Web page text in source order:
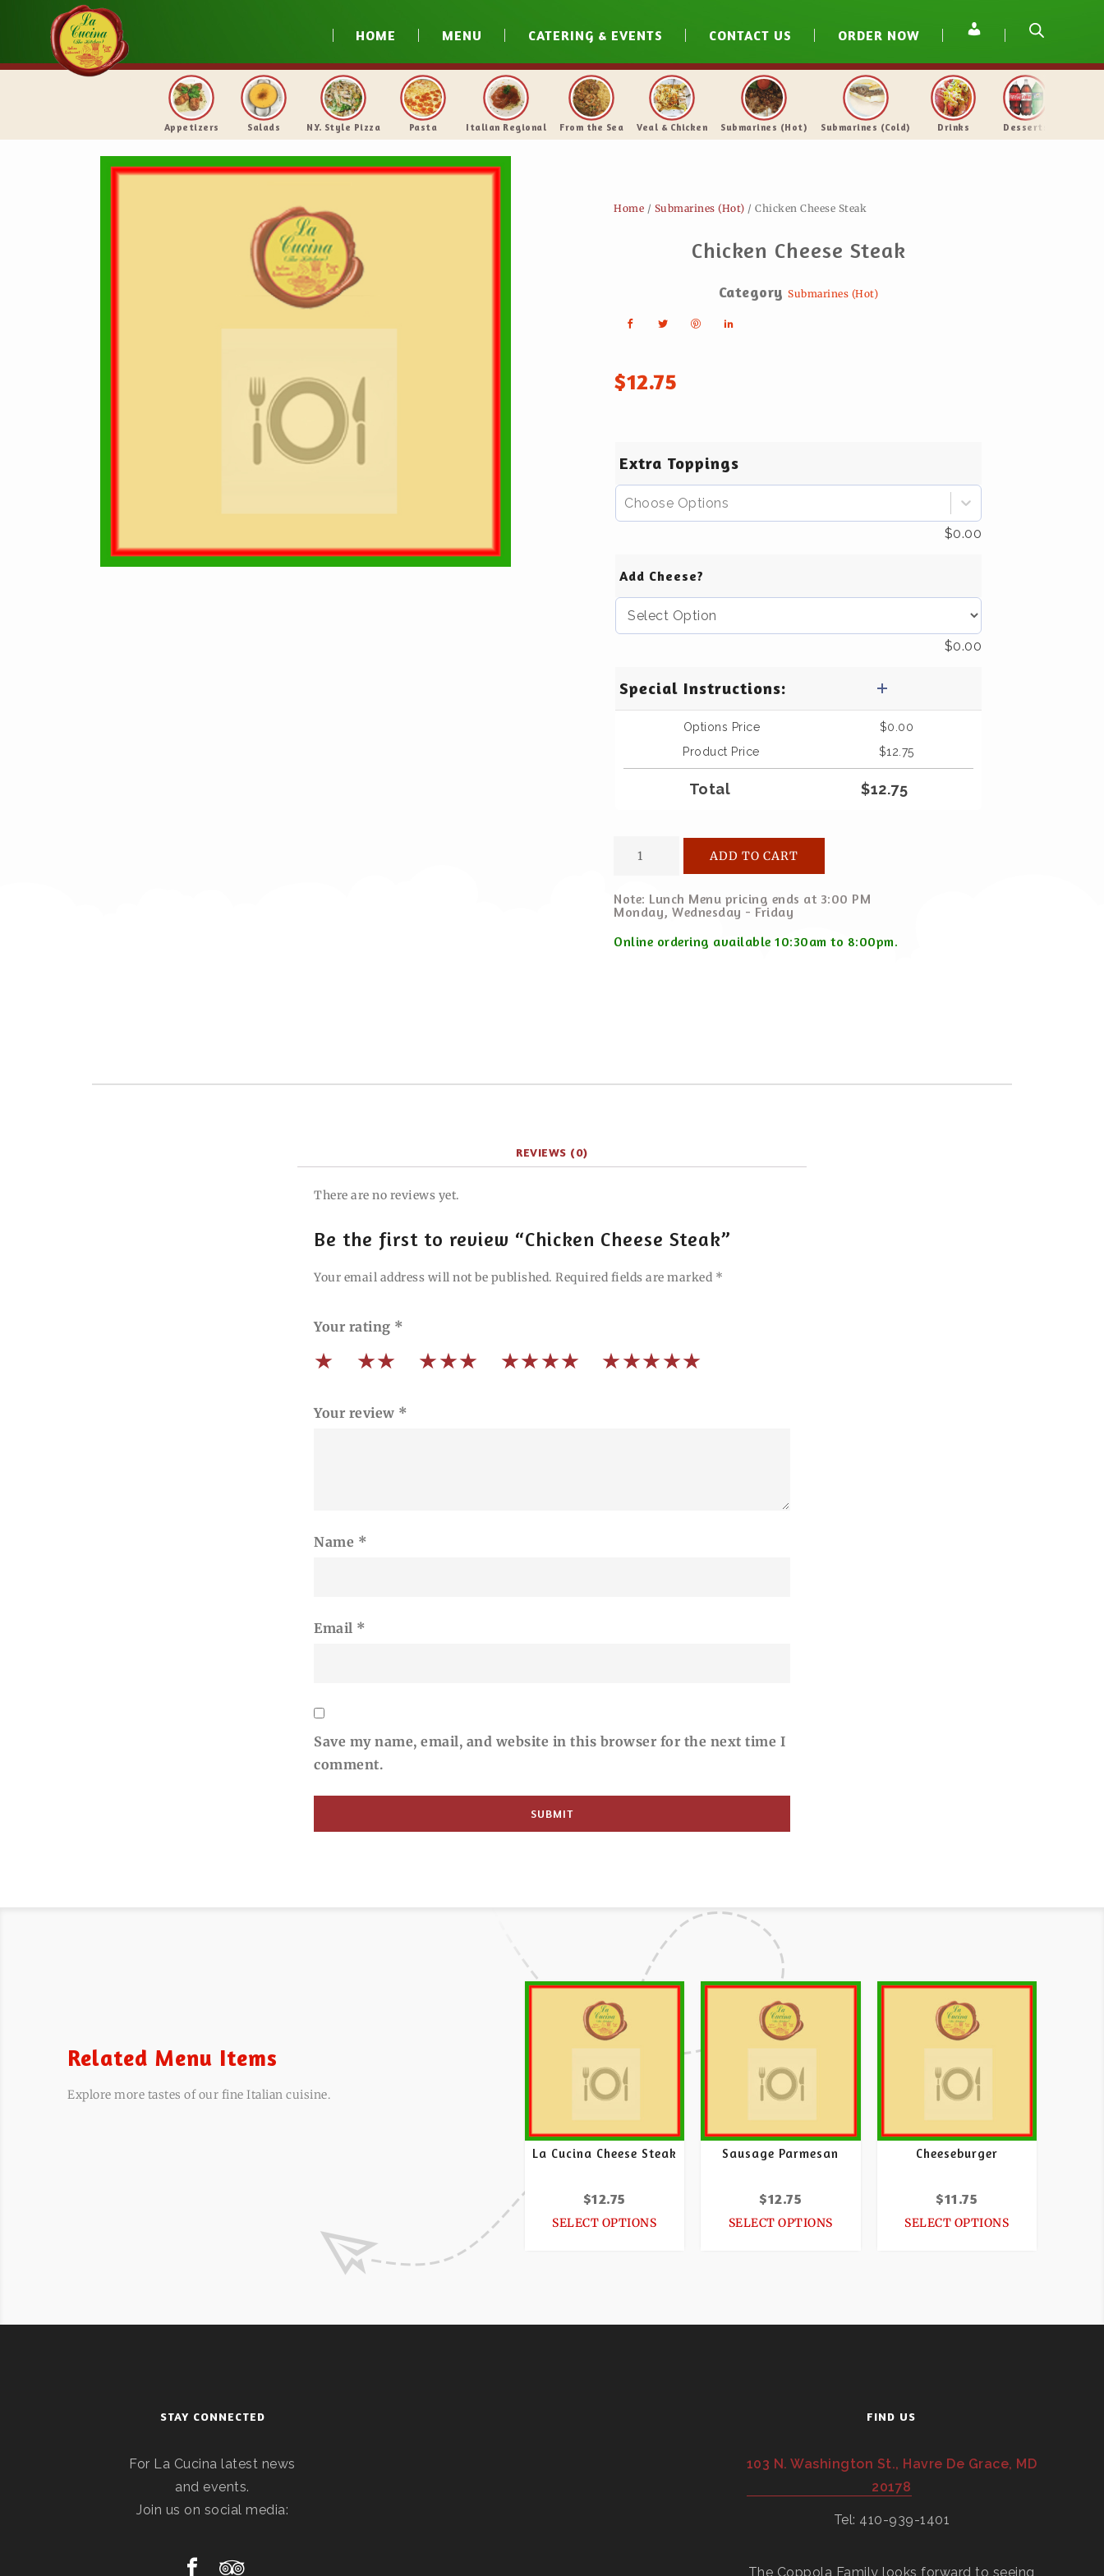
HOME MENU CATERING & EVENTS CONTACT US ORDER NOW
Appetizers Salads N.Y. Style Pizza
Home / Submarines (Hot) / Chicken Cheese Steak
Chicken Cheese Steak
Category Submarines (Hot)
$12.75
Extra Toppings
Choose Options
$0.00
Add Cheese?
$0.00
Special Instructions:
Options Price $0.00
Product Price
$12.75
Total $12.75
ADD TO CART
Note: Lunch Menu pricing ends at 3:00 PM
Monday, Wednesday - Friday
Online ordering available 10:30am to 8:00pm.
REVIEWS (0)
There are no reviews yet.
Be the first to review “Chicken Cheese Steak”
Your email address will not be published. Required fields are marked *
Your rating *
Your review *
Name *
Email *
Save my name, email, and website in this browser for the next time I
comment.
Related Menu Items
Explore more tastes of our fine Italian cuisine.
La Cucina Cheese Steak
$12.75
SELECT OPTIONS
Sausage Parmesan
$12.75
SELECT OPTIONS
Cheeseburger
$11.75
SELECT OPTIONS
STAY CONNECTED
For La Cucina latest news
and events.
Join us on social media:
FIND US
103 N. Washington St., Havre De Grace, MD
20178
Tel: 410-939-1401
The Coppola Family looks forward to seeing